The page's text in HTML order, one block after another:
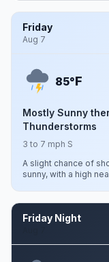
Friday
Aug 7
85°F
Mostly Sunny
Thunderstorms
3 to 7 mph S
A slight chance of
sunny, with a high
Friday Night